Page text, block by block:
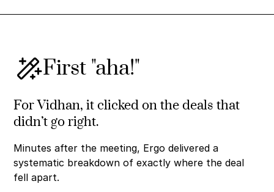
First "aha!"
For Vidhan, it clicked on the deals that
didn’t go right.
Minutes after the meeting, Ergo delivered a
systematic breakdown of exactly where the deal
fell apart.